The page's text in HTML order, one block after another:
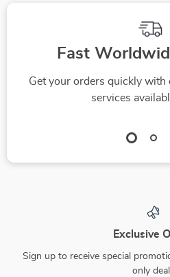
Fast
Get your orders quickly with
services
Exclusive
Sign up to receive special
only